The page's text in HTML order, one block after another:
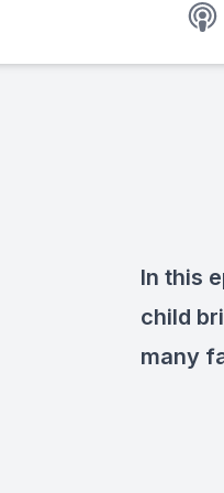
In this
child
many